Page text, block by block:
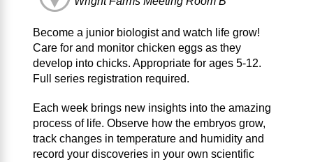
Become a junior biologist and watch life grow!
Care for and monitor chicken eggs as they
develop into chicks. Appropriate for ages 5-12.
Full series registration required.
Each week brings new insights into the amazing
process of life. Observe how the embryos grow,
track changes in temperature and humidity and
record your discoveries in your own scientific